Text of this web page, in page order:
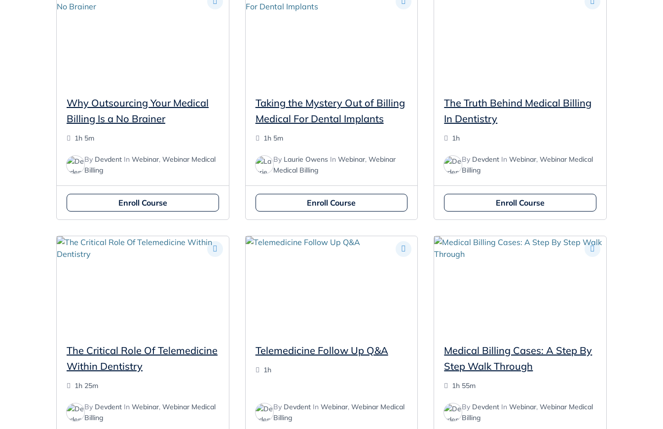
Why Outsourcing Your Medical
Billing Is a No Brainer
1h 5m
By Devdent In Webinar, Webinar Medical
Billing
Enroll Course
Taking the Mystery Out of Billing
Medical For Dental Implants
1h 5m
By Laurie OwensIn Webinar, Webinar
Medical Billing
Enroll Course
The Truth Behind Medical Billing
In Dentistry
1h
By Devdent InWebinar,Webinar Medical
Billing
Enroll Course
The Critical Role Of Telemedicine
Within Dentistry
1h 25m
By Devdent In Webinar, Webinar Medical
Billing
Telemedicine Follow Up Q&A
1h
By DevdentIn Webinar, Webinar Medical
Billing
Medical Billing Cases: A Step By
Step Walk Through
1h 55m
By Devdent InWebinar,Webinar Medical
Billing